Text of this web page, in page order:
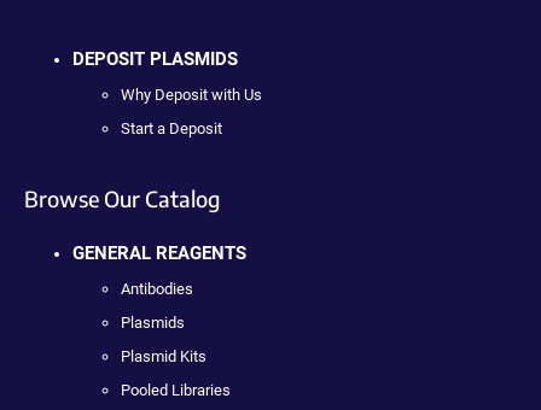
DEPOSIT PLASMIDS
Why Deposit with Us
Start a Deposit
Browse Our Catalog
GENERAL REAGENTS
Antibodies
Plasmids
Plasmid Kits
Pooled Libraries